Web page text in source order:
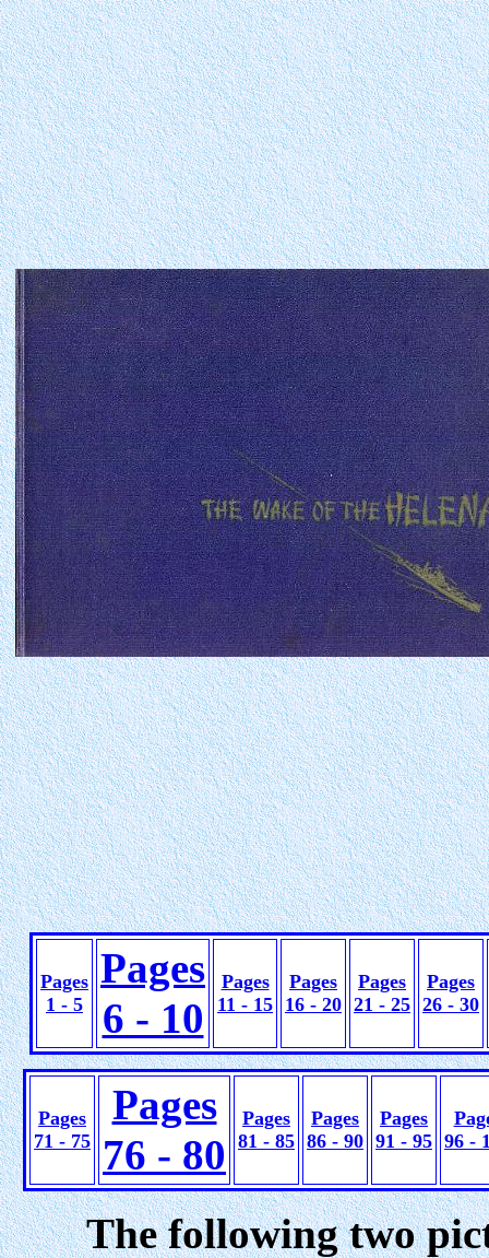
Pages
1 - 5
Pages
6 - 10
Pages
11 - 15
Pages
16 - 20
Pages
21 - 25
Pages
26 - 30
Pages
71 - 75
Pages
76 - 80
Pages
81 - 85
Pages
86 - 90
Pages
91 - 95 96 -
The following two